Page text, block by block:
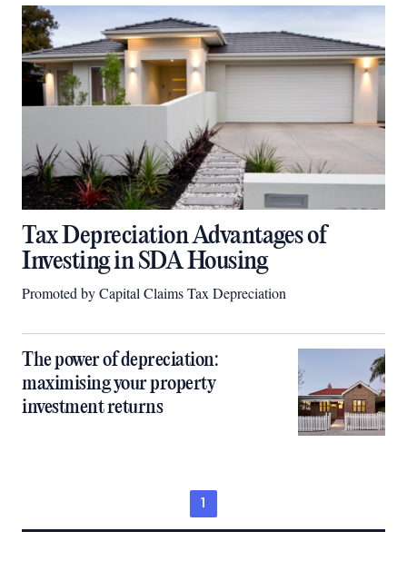
Tax Depreciation Advantages of
Investing in SDA Housing
Promoted by Capital Claims Tax Depreciation
The power of depreciation:
maximising your property
investment returns